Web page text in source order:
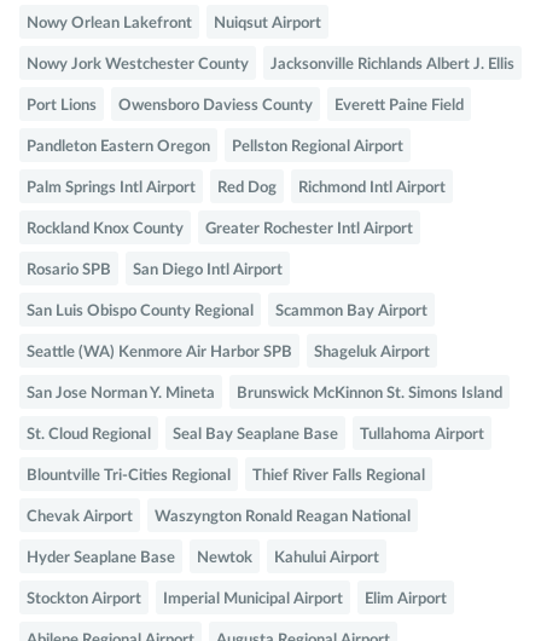
Nowy Orlean Lakefront Nuiqsut Airport
Nowy Jork Westchester County Jacksonville Richlands Albert J. Ellis
Port Lions Owensboro Daviess County Everett Paine Field
Pandleton Eastern Oregon Pellston Regional Airport
Palm Springs Intl Airport Red Dog Richmond Intl Airport
Rockland Knox County Greater Rochester Intl Airport
Rosario SPB San Diego Intl Airport
San Luis Obispo County Regional Scammon Bay Airport
Seattle (WA) Kenmore Air Harbor SPB Shageluk Airport
San Jose Norman Y. Mineta Brunswick McKinnon St. Simons Island
St. Cloud Regional Seal Bay Seaplane Base Tullahoma Airport
Blountville Tri-Cities Regional Thief River Falls Regional
Chevak Airport Waszyngton Ronald Reagan National
Hyder Seaplane Base Newtok Kahului Airport
Stockton Airport Imperial Municipal Airport Elim Airport